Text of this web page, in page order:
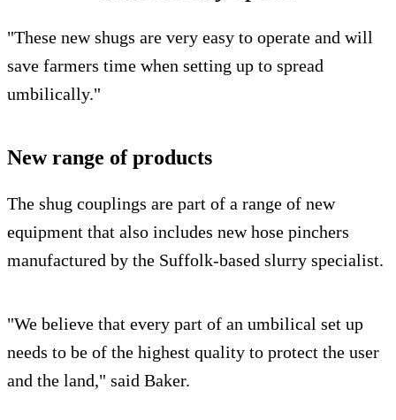
"These new shugs are very easy to operate and will
save farmers time when setting up to spread
umbilically."
New range of products
The shug couplings are part of a range of new
equipment that also includes new hose pinchers
manufactured by the Suffolk-based slurry specialist.
"We believe that every part of an umbilical set up
needs to be of the highest quality to protect the user
and the land," said Baker.